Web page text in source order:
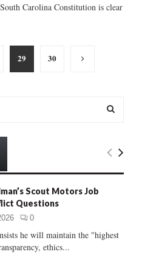
Carolina Constitution is clear
29 30
E
C
Scout Motors Job
Questions
0
he will maintain the "highest
ethics...